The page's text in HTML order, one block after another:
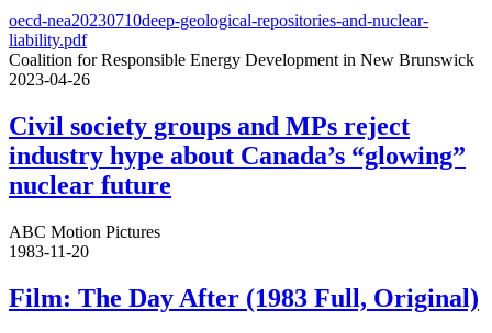
oecd-nea20230710deep-geological-repositories-and-nuclear-
liability.pdf
Coalition for Responsible Energy Development in New Brunswick
2023-04-26
Civil society groups and MPs reject
industry hype about Canada’s “glowing”
nuclear future
ABC Motion Pictures
1983-11-20
Film: The Day After (1983 Full, Original)